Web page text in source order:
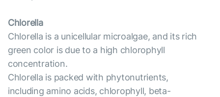
Chlorella
Chlorella is a unicellular microalgae, and its rich
green color is due to a high chlorophyll
concentration.
Chlorella is packed with phytonutrients,
including amino acids, chlorophyll, beta-